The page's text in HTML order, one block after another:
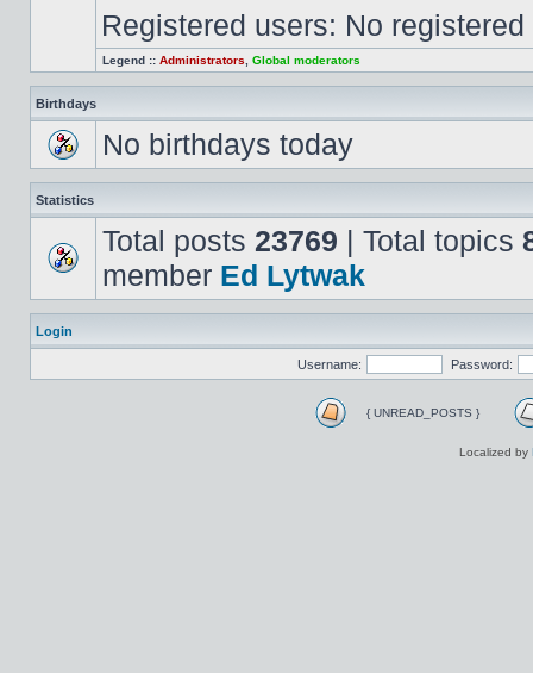
Registered users: No registered
Legend :: Administrators Global moderators
Birthdays
No birthdays today
Statistics
Total posts 23769 | Total topics
member Ed Lytwak
Login
Username: Password:
{ UNREAD_POSTS }
Localized by